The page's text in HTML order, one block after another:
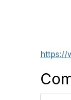
https://